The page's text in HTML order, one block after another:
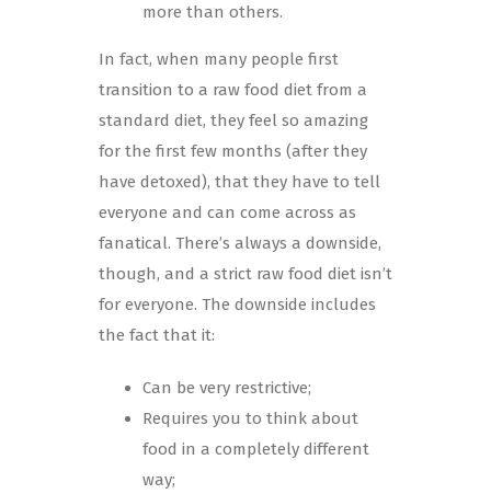
more than others.
In fact, when many people first
transition to a raw food diet from a
standard diet, they feel so amazing
for the first few months (after they
have detoxed), that they have to tell
everyone and can come across as
fanatical. There’s always a downside,
though, and a strict raw food diet isn’t
for everyone. The downside includes
the fact that it:
Can be very restrictive;
Requires you to think about
food in a completely different
way;